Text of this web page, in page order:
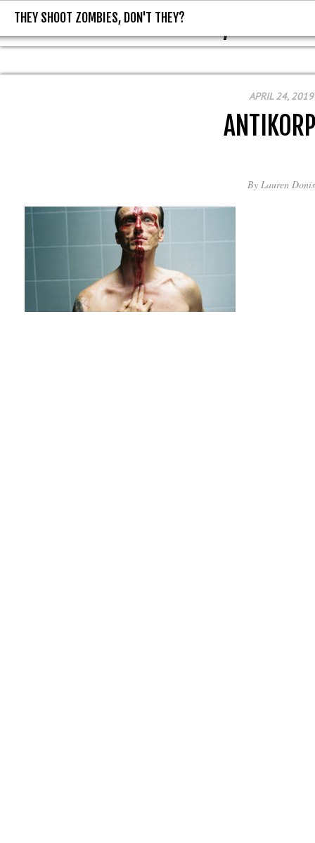
THEY SHOOT ZOMBIES, DON'T
THEY SHOOT ZOMBIES, DON'T THEY?
APRIL 24, 2019
By Lauren Donis